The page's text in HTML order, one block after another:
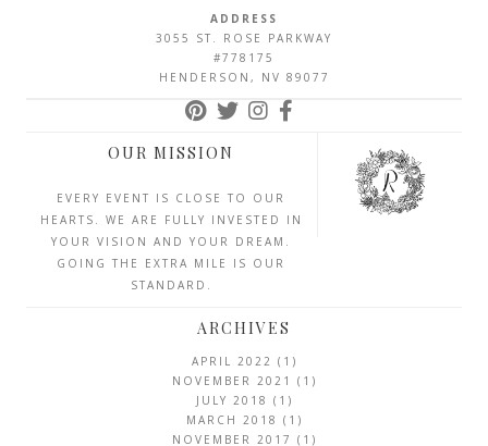
ADDRESS
3055 ST. ROSE PARKWAY
#778175
HENDERSON, NV 89077
OUR MISSION
EVERY EVENT IS CLOSE TO OUR
HEARTS. WE ARE FULLY INVESTED IN
YOUR VISION AND YOUR DREAM.
GOING THE EXTRA MILE IS OUR
STANDARD.
ARCHIVES
APRIL 2022 (1)
NOVEMBER 2021
(1)
JULY 2018 (1)
MARCH 2018 (1)
NOVEMBER 2017 (1)